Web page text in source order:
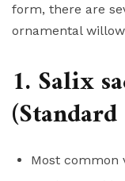
form, there are
ornamental
1. Salix
Most common